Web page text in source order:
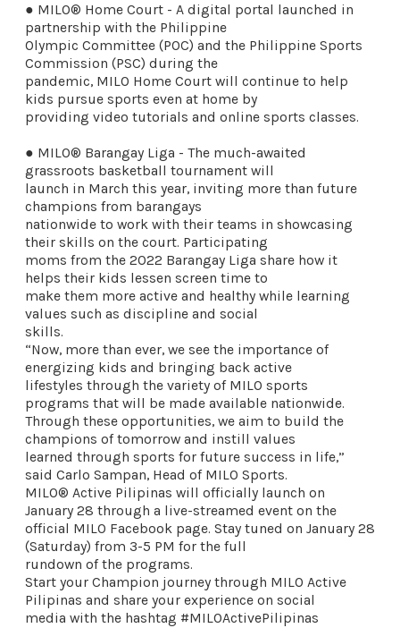
● MILO® Home Court - A digital portal launched in
partnership with the Philippine
Olympic Committee (POC) and the Philippine Sports
Commission (PSC) during the
pandemic, MILO Home Court will continue to help
kids pursue sports even at home by
providing video tutorials and online sports classes.
● MILO® Barangay Liga - The much-awaited
grassroots basketball tournament will
launch in March this year, inviting more than future
champions from barangays
nationwide to work with their teams in showcasing
their skills on the court. Participating
moms from the 2022 Barangay Liga share how it
helps their kids lessen screen time to
make them more active and healthy while learning
values such as discipline and social
skills.
“Now, more than ever, we see the importance of
energizing kids and bringing back active
lifestyles through the variety of MILO sports
programs that will be made available nationwide.
Through these opportunities, we aim to build the
champions of tomorrow and instill values
learned through sports for future success in life,”
said Carlo Sampan, Head of MILO Sports.
MILO® Active Pilipinas will officially launch on
January 28 through a live-streamed event on the
official MILO Facebook page. Stay tuned on January 28
(Saturday) from 3-5 PM for the full
rundown of the programs.
Start your Champion journey through MILO Active
Pilipinas and share your experience on social
media with the hashtag #MILOActivePilipinas